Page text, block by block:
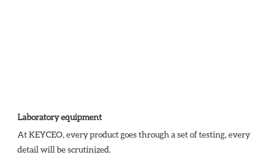
Laboratory equipment
At KEYCEO, every product goes through a set of testing, every
detail will be scrutinized.